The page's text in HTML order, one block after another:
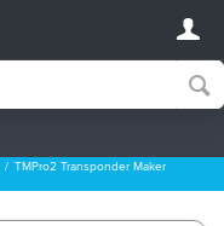
TMPro2 Transponder Maker